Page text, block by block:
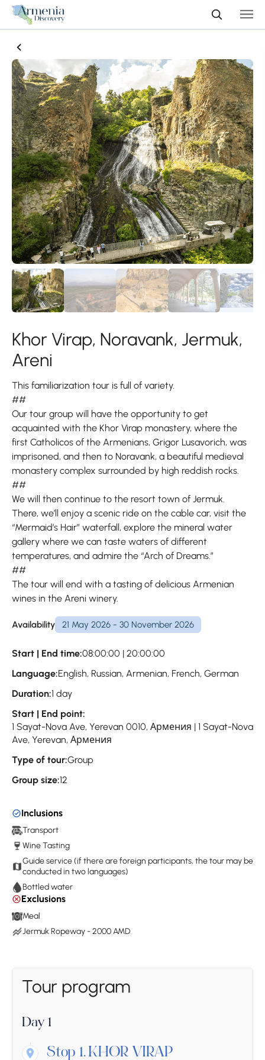
Khor Virap, Noravank, Jermuk,
Areni
This familiarization tour is full of variety.
##
Our tour group will have the opportunity to get
acquainted with the Khor Virap monastery, where the
first Catholicos of the Armenians, Grigor Lusavorich, was
imprisoned, and then to Noravank, a beautiful medieval
monastery complex surrounded by high reddish rocks.
##
We will then continue to the resort town of Jermuk.
There, we’ll enjoy a scenic ride on the cable car, visit the
“Mermaid’s Hair” waterfall, explore the mineral water
gallery where we can taste waters of different
temperatures, and admire the “Arch of Dreams.”
##
The tour will end with a tasting of delicious Armenian
wines in the Areni winery.
Availability 21 May 2026 - 30 November 2026
Start | End time:08:00:00 | 20:00:00
Language:English, Russian, Armenian, French, German
Duration:1 day
Start | End point:
1 Sayat-Nova Ave, Yerevan 0010, Армения | 1 Sayat-Nova
Ave, Yerevan, Армения
Type of tour:Group
Group size:12
Inclusions
Transport
Wine Tasting
Guide service (if there are foreign participants, the tour may be
conducted in two languages)
Bottled water
Exclusions
Meal
Jermuk Ropeway - 2000 AMD
Tour program
Day 1
Stop 1. KHOR VIRAP